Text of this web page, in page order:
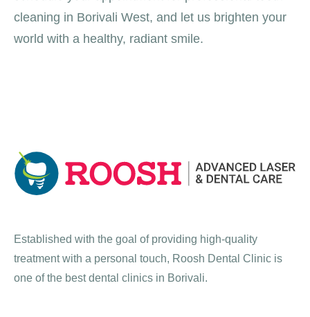
cleaning in Borivali West, and let us brighten your
world with a healthy, radiant smile.
Established with the goal of providing high-quality
treatment with a personal touch, Roosh Dental Clinic is
one of the best dental clinics in Borivali.